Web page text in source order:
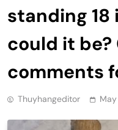
standing
could it be?
comments
Thuyhangeditor